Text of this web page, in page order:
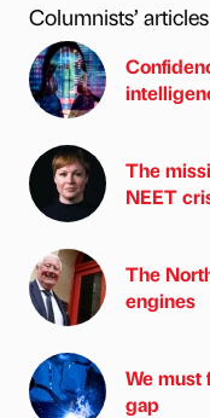
Columnists’ articles
The
NEET
The
engines
We must
gap